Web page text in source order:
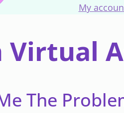
My
Virtual
The